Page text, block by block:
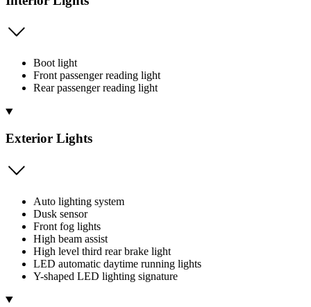
Boot light
Front passenger reading light
Rear passenger reading light
Exterior Lights
Auto lighting system
Dusk sensor
Front fog lights
High beam assist
High level third rear brake light
LED automatic daytime running lights
Y-shaped LED lighting signature